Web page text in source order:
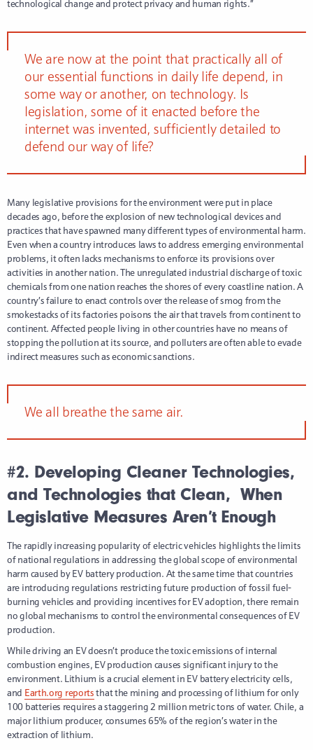
technological change and protect privacy and human rights.”
We are now at the point that practically all of
our essential functions in daily life depend, in
some way or another, on technology. Is
legislation, some of it enacted before the
internet was invented, sufficiently detailed to
defend our way of life?
Many legislative provisions for the environment were put in place
decades ago, before the explosion of new technological devices and
practices that have spawned many different types of environmental harm.
Even when a country introduces laws to address emerging environmental
problems, it often lacks mechanisms to enforce its provisions over
activities in another nation. The unregulated industrial discharge of toxic
chemicals from one nation reaches the shores of every coastline nation. A
country’s failure to enact controls over the release of smog from the
smokestacks of its factories poisons the air that travels from continent to
continent. Affected people living in other countries have no means of
stopping the pollution at its source, and polluters are often able to evade
indirect measures such as economic sanctions.
We all breathe the same air.
#2. Developing Cleaner Technologies,
and Technologies that Clean, When
Legislative Measures Aren’t Enough
The rapidly increasing popularity of electric vehicles highlights the limits
of national regulations in addressing the global scope of environmental
harm caused by EV battery production. At the same time that countries
are introducing regulations restricting future production of fossil fuel-
burning vehicles and providing incentives for EV adoption, there remain
no global mechanisms to control the environmental consequences of EV
production.
While driving an EV doesn’t produce the toxic emissions of internal
combustion engines, EV production causes significant injury to the
environment. Lithium is a crucial element in EV battery electricity cells,
and Earth.org reportsthat the mining and processing of lithium for only
100 batteries requires a staggering 2 million metric tons of water. Chile, a
major lithium producer, consumes 65% of the region’s water in the
extraction of lithium.